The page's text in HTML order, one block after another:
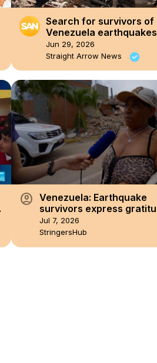
Search for survivors of
Venezuela earthquakes
enters ‘critical hours’
Jun 29, 2026
Straight Arrow News
account_circle Venezuela: Earthquake
survivors express
timely aid.
Jul 7, 2026
StringersHub